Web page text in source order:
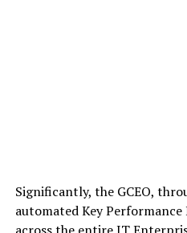
Significantly, the GCEO,
automated Key